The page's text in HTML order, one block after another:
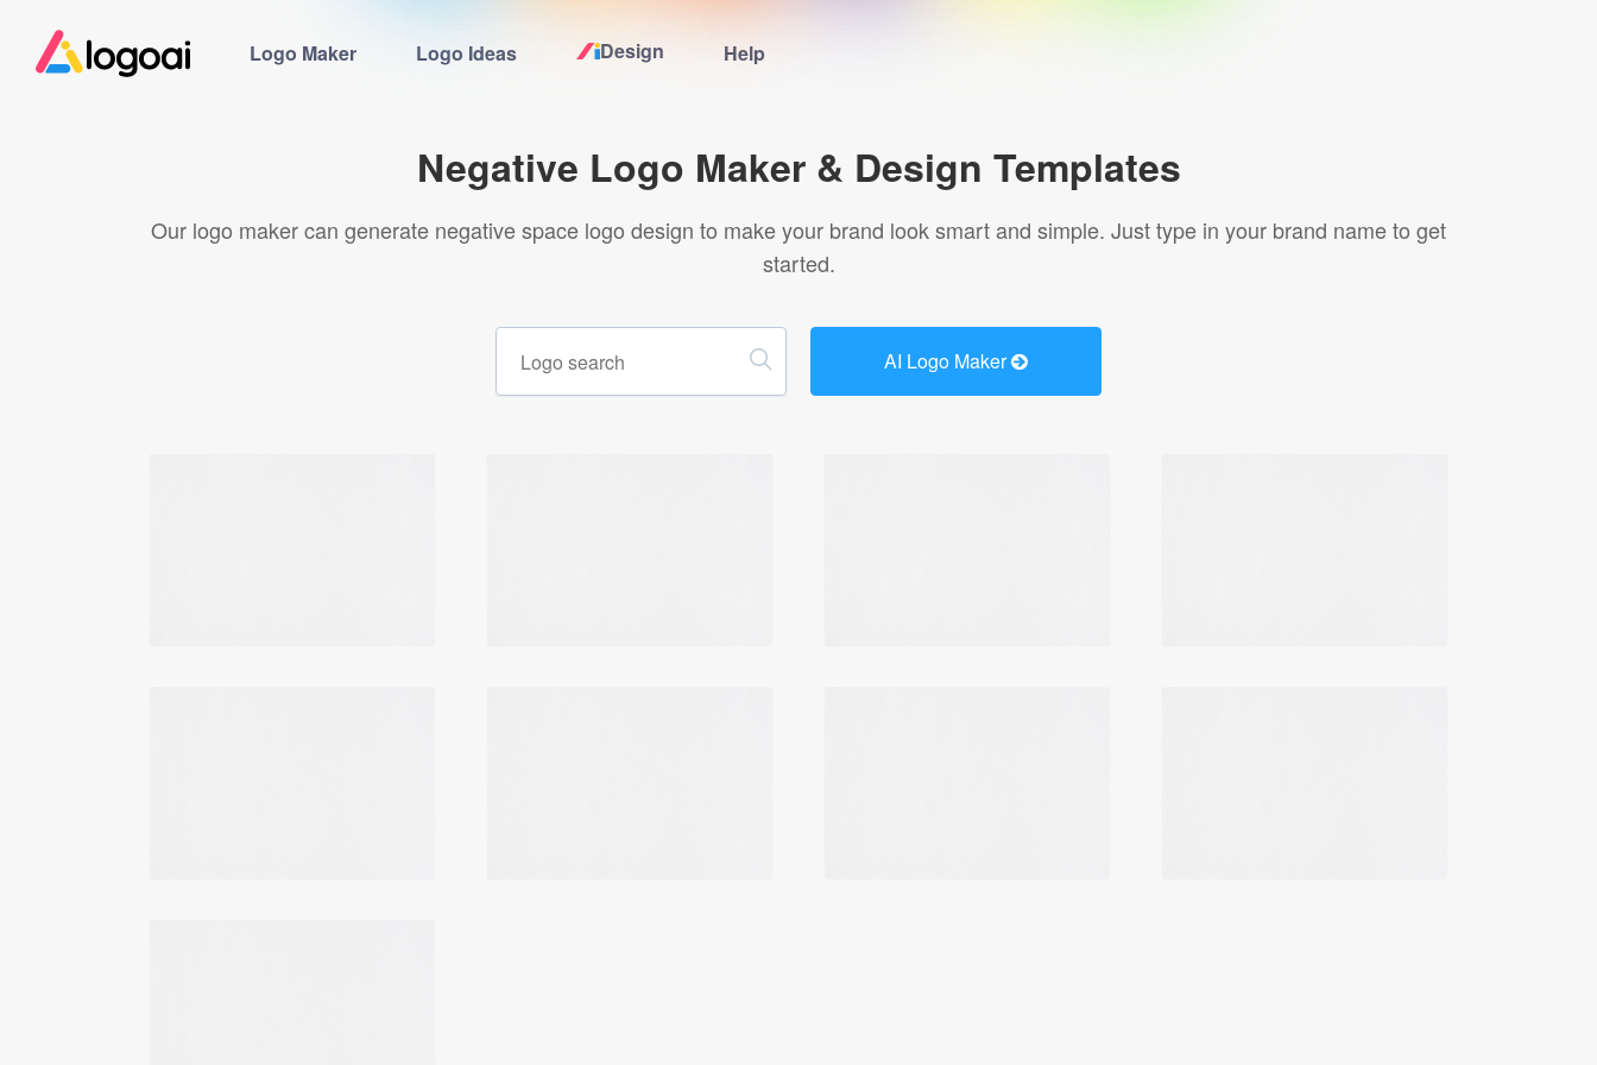
Logo Maker Logo Ideas Design Help
Logo Maker
Logo Ideas
Pricing
Design
Negative Logo Maker & Design Templates
Our logo maker can generate negative space logo design to make your brand look smart and simple. Just type in your brand name to get
started.
AI Logo Maker